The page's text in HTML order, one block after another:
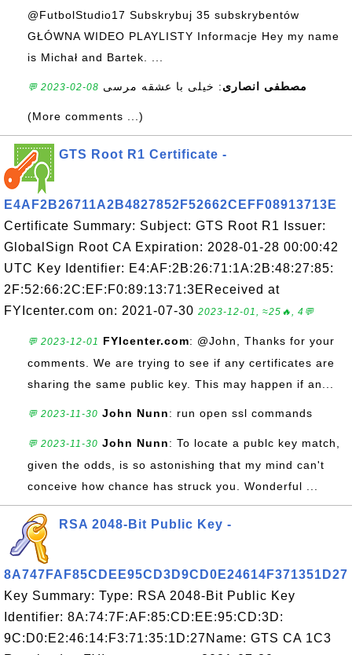
@FutbolStudio17 Subskrybuj 35 subskrybentów
GŁÓWNA WIDEO PLAYLISTY Informacje Hey my name
is Michał and Bartek. ...
💬 2023-02-08 مصطفی انصاری: خیلی با عشقه مرسی
(More comments ...)
GTS Root R1 Certificate -
E4AF2B26711A2B4827852F52662CEFF08913713E
Certificate Summary: Subject: GTS Root R1 Issuer:
GlobalSign Root CA Expiration: 2028-01-28 00:00:42
UTC Key Identifier: E4:AF:2B:26:71:1A:2B:48:27:85:
2F:52:66:2C:EF:F0:89:13:71:3EReceived at
FYIcenter.com on: 2021-07-30 2023-12-01, ≈25🔥, 4💬
💬 2023-12-01 FYIcenter.com: @John, Thanks for your
comments. We are trying to see if any certificates are
sharing the same public key. This may happen if an...
💬 2023-11-30 John Nunn: run open ssl commands
💬 2023-11-30 John Nunn: To locate a publc key match,
given the odds, is so astonishing that my mind can't
conceive how chance has struck you. Wonderful ...
RSA 2048-Bit Public Key -
8A747FAF85CDEE95CD3D9CD0E24614F371351D27
Key Summary: Type: RSA 2048-Bit Public Key
Identifier: 8A:74:7F:AF:85:CD:EE:95:CD:3D:
9C:D0:E2:46:14:F3:71:35:1D:27Name: GTS CA 1C3